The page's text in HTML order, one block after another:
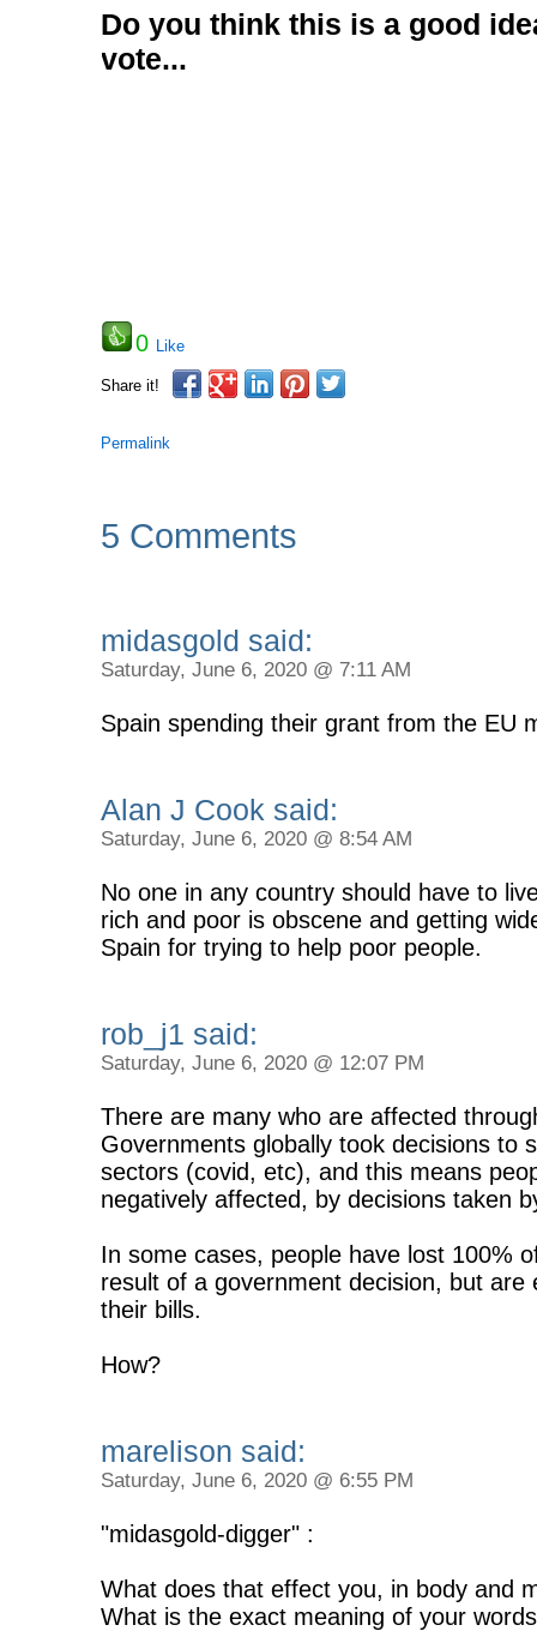
Do you think this is a good
vote...
0 Like
Share it!
Permalink
5 Comments
midasgold said:
Saturday, June 6, 2020 @ 7:11 AM
Spain spending their grant from the EU
Alan J Cook said:
Saturday, June 6, 2020 @ 8:54 AM
No one in any country should have to
rich and poor is obscene and getting
Spain for trying to help poor people.
rob_j1 said:
Saturday, June 6, 2020 @ 12:07 PM
There are many who are affected
Governments globally took decisions to
sectors (covid, etc), and this means
negatively affected, by decisions taken
In some cases, people have lost 100%
result of a government decision, but are
their bills.
How?
marelison said:
Saturday, June 6, 2020 @ 6:55 PM
"midasgold-digger" :
What does that effect you, in body and
What is the exact meaning of your